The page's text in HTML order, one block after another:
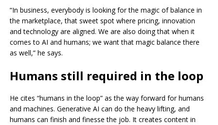
“In business, everybody is looking for the magic of balance in
the marketplace, that sweet spot where pricing, innovation
and technology are aligned. We are also doing that when it
comes to AI and humans; we want that magic balance there
as well,” he says.
Humans still required in the loop
He cites “humans in the loop” as the way forward for humans
and machines. Generative AI can do the heavy lifting, and
humans can finish and finesse the job. It creates content in